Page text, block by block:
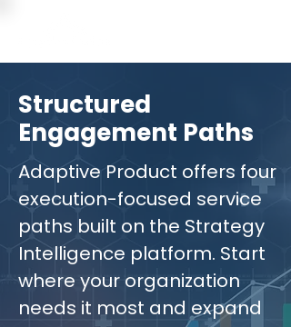
Structured
Engagement Paths
Adaptive Product offers four
execution-focused service
paths built on the Strategy
Intelligence platform. Start
where your organization
needs it most and expand